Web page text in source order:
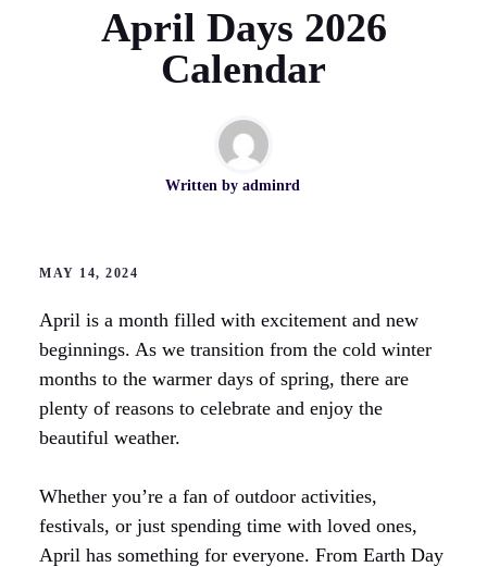
April Days 2026
Calendar
Written by adminrd
MAY 14, 2024
April is a month filled with excitement and new
beginnings. As we transition from the cold winter
months to the warmer days of spring, there are
plenty of reasons to celebrate and enjoy the
beautiful weather.
Whether you’re a fan of outdoor activities,
festivals, or just spending time with loved ones,
April has something for everyone. From Earth Day